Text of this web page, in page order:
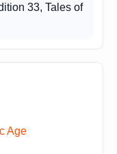
33, Tales of
Age